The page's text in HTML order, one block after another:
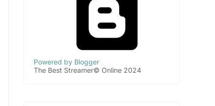
Powered by Blogger
The Best Streamer© Online 2024